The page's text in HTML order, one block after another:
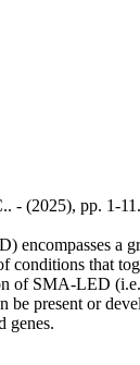
(2025), pp. 1-
a
that
of SMA-LED
present or
genes.